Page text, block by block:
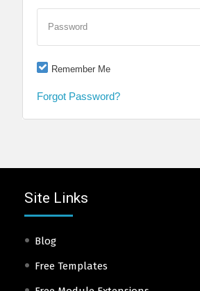
Password
Remember Me
Forgot Password?
Site Links
Blog
Free Templates